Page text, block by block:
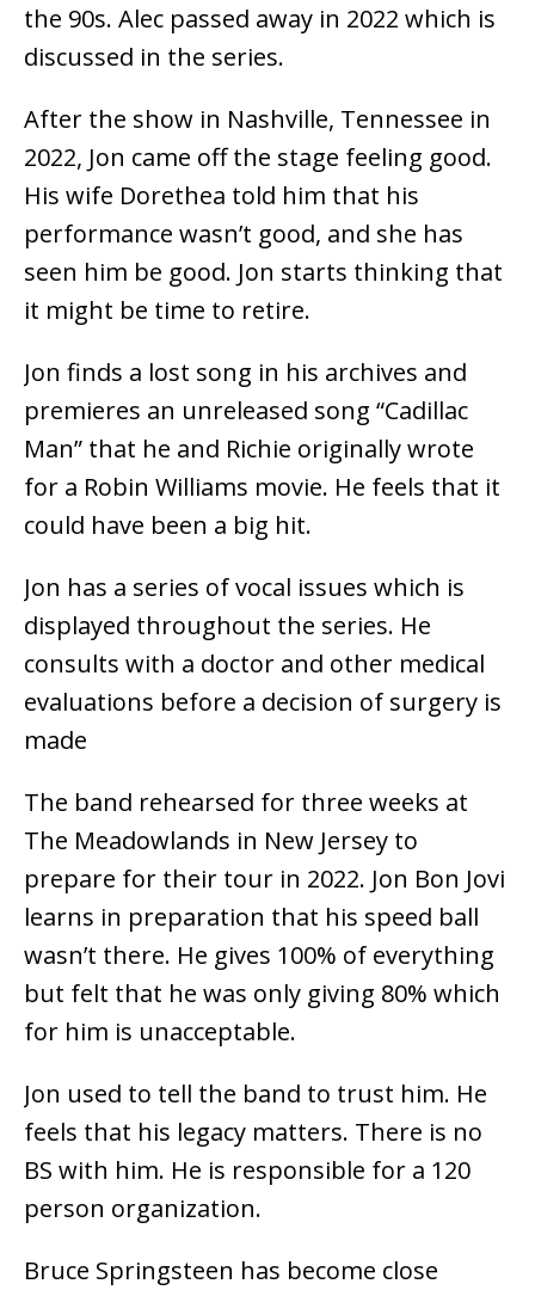
the 90s. Alec passed away in 2022 which is
discussed in the series.
After the show in Nashville, Tennessee in
2022, Jon came off the stage feeling good.
His wife Dorethea told him that his
performance wasn’t good, and she has
seen him be good. Jon starts thinking that
it might be time to retire.
Jon finds a lost song in his archives and
premieres an unreleased song “Cadillac
Man” that he and Richie originally wrote
for a Robin Williams movie. He feels that it
could have been a big hit.
Jon has a series of vocal issues which is
displayed throughout the series. He
consults with a doctor and other medical
evaluations before a decision of surgery is
made
The band rehearsed for three weeks at
The Meadowlands in New Jersey to
prepare for their tour in 2022. Jon Bon Jovi
learns in preparation that his speed ball
wasn’t there. He gives 100% of everything
but felt that he was only giving 80% which
for him is unacceptable.
Jon used to tell the band to trust him. He
feels that his legacy matters. There is no
BS with him. He is responsible for a 120
person organization.
Bruce Springsteen has become close